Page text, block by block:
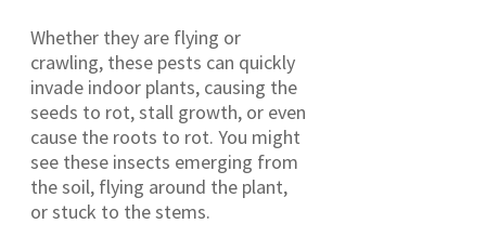
Whether they are flying or
crawling, these pests can quickly
invade indoor plants, causing the
seeds to rot, stall growth, or even
cause the roots to rot. You might
see these insects emerging from
the soil, flying around the plant,
or stuck to the stems.